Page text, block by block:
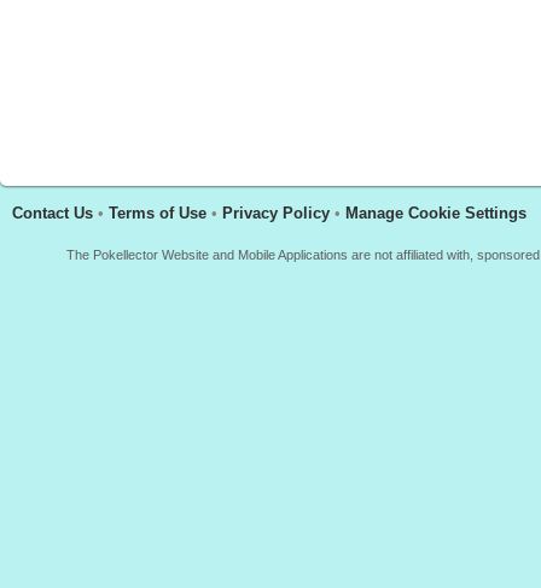
Contact Us • Terms of Use • Privacy Policy • Manage Cookie Settings
The Pokellector Website and Mobile Applications are not affiliated with,